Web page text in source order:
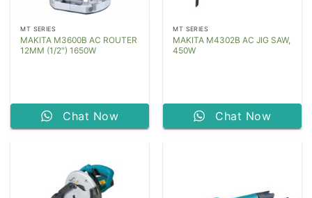
MT SERIES
MAKITA M3600B AC ROUTER
12MM (1/2″) 1650W
Chat Now
MT SERIES
MAKITA M4302B AC JIG SAW,
450W
Chat Now